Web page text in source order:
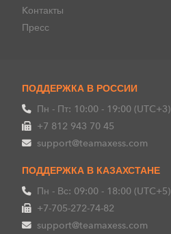
Kонтакты
Пресс
ПОДДЕРЖКА В РОССИИ
Пн - Пт: 10:00 - 19:00 (UTC+3)
+7 812 943 70 45
support@teamaxess.com
ПОДДЕРЖКА В КАЗАХСТАНЕ
Пн - Вс: 09:00 - 18:00 (UTC+5)
+7-705-272-74-82
support@teamaxess.com